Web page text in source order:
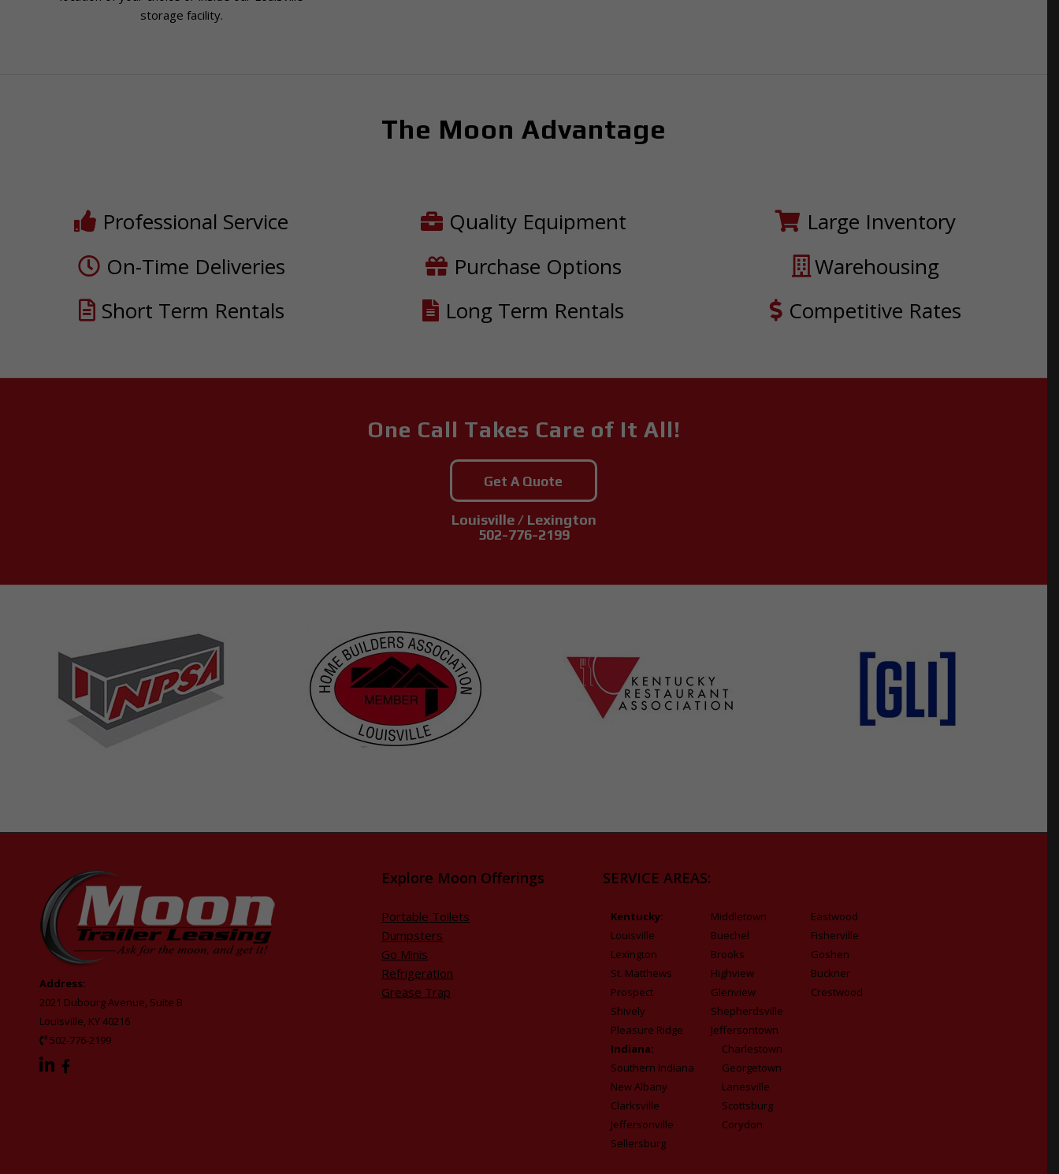
storage facility.
The Moon Advantage
Professional Service
On-Time Deliveries
Short Term Rentals
Quality Equipment
Purchase Options
Long Term Rentals
Large Inventory
Warehousing
Competitive Rates
One Call Takes Care of It All!
Get A Quote
Louisville / Lexington
502-776-2199
Address:
2021 Dubourg Avenue, Suite B
Louisville, KY 40216
502-776-2199
Explore Moon Offerings
Portable Toilets
Dumpsters
Go Minis
Refrigeration
Grease Trap
SERVICE AREAS:
Kentucky:
Louisville
Lexington
St. Matthews
Prospect
Shively
Pleasure Ridge
Middletown
Buechel
Brooks
Highview
Glenview
Shepherdsville
Jeffersontown
Eastwood
Fisherville
Goshen
Buckner
Crestwood
Indiana:
Southern Indiana
New Albany
Clarksville
Jeffersonville
Sellersburg
Charlestown
Georgetown
Lanesville
Scottsburg
Corydon